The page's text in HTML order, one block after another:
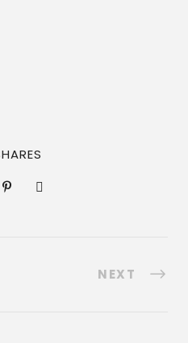
NEXT